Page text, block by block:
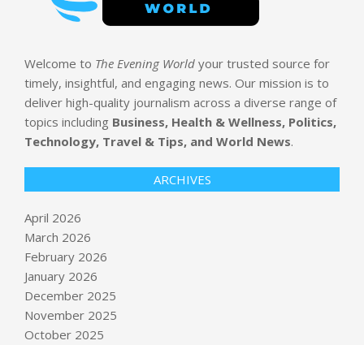
Welcome to The Evening World your trusted source for
timely, insightful, and engaging news. Our mission is to
deliver high-quality journalism across a diverse range of
topics including Business, Health & Wellness, Politics,
Technology, Travel & Tips, and World News.
ARCHIVES
April 2026
March 2026
February 2026
January 2026
December 2025
November 2025
October 2025